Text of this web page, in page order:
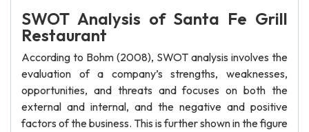
SWOT Analysis of Santa Fe Grill
Restaurant
According to Bohm (2008), SWOT analysis involves the
evaluation of a company’s strengths, weaknesses,
opportunities, and threats and focuses on both the
external and internal, and the negative and positive
factors of the business. This is further shown in the figure